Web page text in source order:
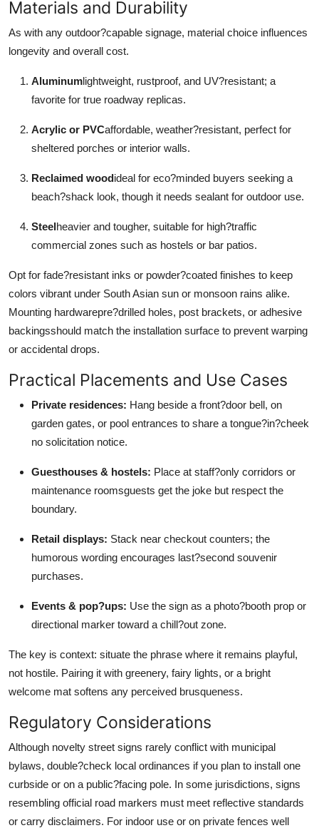
Materials and Durability
As with any outdoor?capable signage, material choice influences
longevity and overall cost.
Aluminumlightweight, rustproof, and UV?resistant; a
favorite for true roadway replicas.
Acrylic or PVCaffordable, weather?resistant, perfect for
sheltered porches or interior walls.
Reclaimed woodideal for eco?minded buyers seeking a
beach?shack look, though it needs sealant for outdoor use.
Steelheavier and tougher, suitable for high?traffic
commercial zones such as hostels or bar patios.
Opt for fade?resistant inks or powder?coated finishes to keep
colors vibrant under South Asian sun or monsoon rains alike.
Mounting hardwarepre?drilled holes, post brackets, or adhesive
backingsshould match the installation surface to prevent warping
or accidental drops.
Practical Placements and Use Cases
Private residences: Hang beside a front?door bell, on
garden gates, or pool entrances to share a tongue?in?cheek
no solicitation notice.
Guesthouses & hostels: Place at staff?only corridors or
maintenance roomsguests get the joke but respect the
boundary.
Retail displays: Stack near checkout counters; the
humorous wording encourages last?second souvenir
purchases.
Events & pop?ups: Use the sign as a photo?booth prop or
directional marker toward a chill?out zone.
The key is context: situate the phrase where it remains playful,
not hostile. Pairing it with greenery, fairy lights, or a bright
welcome mat softens any perceived brusqueness.
Regulatory Considerations
Although novelty street signs rarely conflict with municipal
bylaws, double?check local ordinances if you plan to install one
curbside or on a public?facing pole. In some jurisdictions, signs
resembling official road markers must meet reflective standards
or carry disclaimers. For indoor use or on private fences well